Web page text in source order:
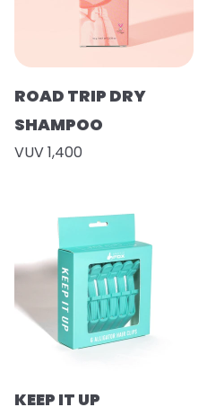
ROAD TRIP DRY
SHAMPOO
VUV 1,400
KEEP IT UP